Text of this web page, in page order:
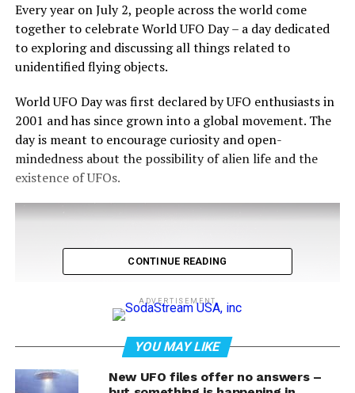
Every year on July 2, people across the world come
together to celebrate World UFO Day – a day dedicated
to exploring and discussing all things related to
unidentified flying objects.
World UFO Day was first declared by UFO enthusiasts in
2001 and has since grown into a global movement. The
day is meant to encourage curiosity and open-
mindedness about the possibility of alien life and the
existence of UFOs.
CONTINUE READING
ADVERTISEMENT
YOU MAY LIKE
New UFO files offer no answers –